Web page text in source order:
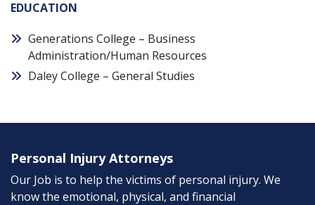
EDUCATION
Generations College – Business
Administration/Human Resources
Daley College – General Studies
Personal Injury Attorneys
Our Job is to help the victims of personal injury. We
know the emotional, physical, and financial